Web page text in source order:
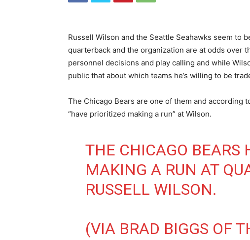
Russell Wilson and the Seattle Seahawks seem to
quarterback and the organization are at odds over
personnel decisions and play calling and while
public that about which teams he’s willing to be
The Chicago Bears are one of them and according
“have prioritized making a run” at Wilson.
THE CHICAGO BEARS
MAKING A RUN AT
RUSSELL WILSON.
(VIA BRAD BIGGS OF